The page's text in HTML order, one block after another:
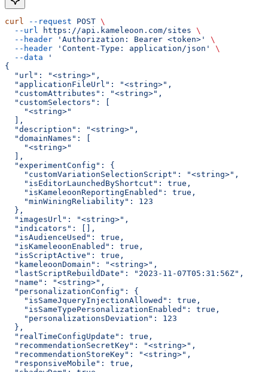
curl --request POST \
  --url
https://api.kameleoon.com/sites \
  --header
'Authorization: Bearer <token>'
\
  --header
'Content-Type: application/json'
\
  --data
'
{
  "url": "<string>",
  "applicationFileUrl": "<string>",
  "customAttributes": "<string>",
  "customSelectors": [
    "<string>"
  ],
  "description": "<string>",
  "domainNames": [
    "<string>"
  ],
  "experimentConfig": {
    "customVariationSelectionScript": "<string>",
    "isEditorLaunchedByShortcut": true,
    "isKameleoonReportingEnabled": true,
    "minWiningReliability": 123
  },
  "imagesUrl": "<string>",
  "indicators": [],
  "isAudienceUsed": true,
  "isKameleoonEnabled": true,
  "isScriptActive": true,
  "kameleoonDomain": "<string>",
  "lastScriptRebuildDate": "2023-11-07T05:31:56Z",
  "name": "<string>",
  "personalizationConfig": {
    "isSameJqueryInjectionAllowed": true,
    "isSameTypePersonalizationEnabled": true,
    "personalizationsDeviation": 123
  },
  "realTimeConfigUpdate": true,
  "recommendationSecretKey": "<string>",
  "recommendationStoreKey": "<string>",
  "responsiveMobile": true,